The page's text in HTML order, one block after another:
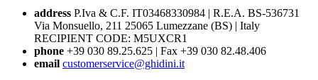
address P.Iva & C.F. IT03468330984 | R.E.A. BS-536731
Via Monsuello, 211 25065 Lumezzane (BS) | Italy
RECIPIENT CODE: M5UXCR1
phone +39 030 89.25.625 | Fax +39 030 82.48.406
email customerservice@ghidini.it